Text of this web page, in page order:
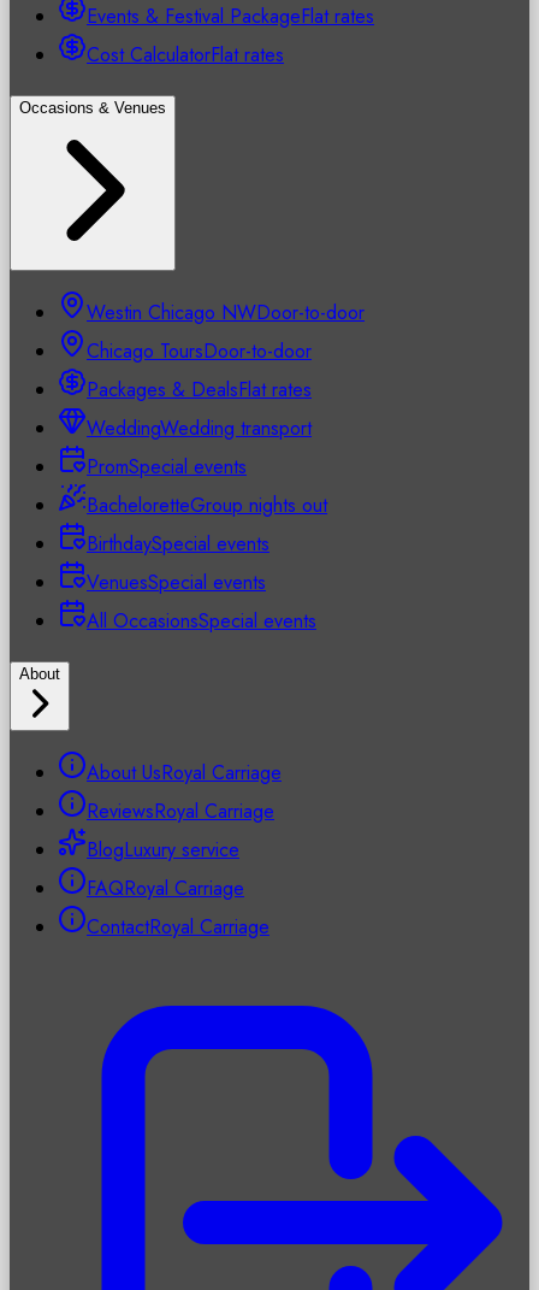
Events & Festival PackageFlat rates
Cost CalculatorFlat rates
Occasions & Venues
Westin Chicago NWDoor-to-door
Chicago ToursDoor-to-door
Packages & DealsFlat rates
WeddingWedding transport
PromSpecial events
BacheloretteGroup nights out
BirthdaySpecial events
VenuesSpecial events
All OccasionsSpecial events
About
About UsRoyal Carriage
ReviewsRoyal Carriage
BlogLuxury service
FAQRoyal Carriage
ContactRoyal Carriage